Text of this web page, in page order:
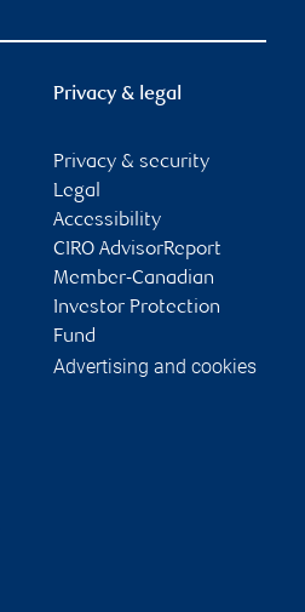
Privacy & legal
Privacy & security
Legal
Accessibility
CIRO AdvisorReport
Member-Canadian
Investor Protection
Fund
Advertising and cookies